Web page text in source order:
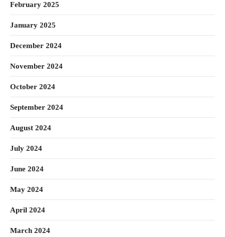
February 2025
January 2025
December 2024
November 2024
October 2024
September 2024
August 2024
July 2024
June 2024
May 2024
April 2024
March 2024